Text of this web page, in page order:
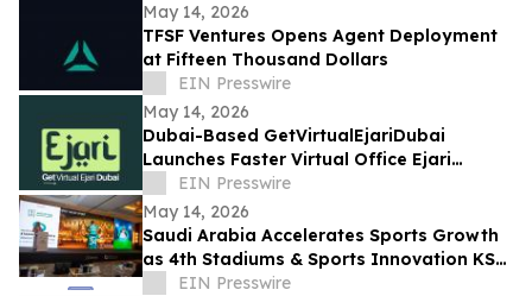
May 14, 2026
TFSF Ventures Opens Agent Deployment
at Fifteen Thousand Dollars
EIN Presswire
May 14, 2026
Dubai-Based GetVirtualEjariDubai
Launches Faster Virtual Office Ejari
Solutions for Business Licensing and
Renewals
EIN Presswire
May 14, 2026
Saudi Arabia Accelerates Sports Growth
as 4th Stadiums & Sports Innovation KSA
Summit Unites Global Leaders
EIN Presswire